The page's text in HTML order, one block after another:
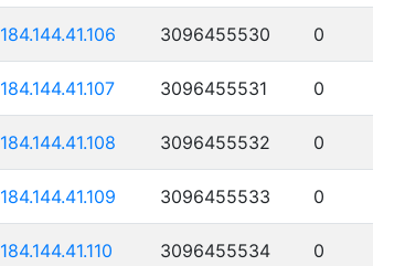
184.144.41.106 3096455530 0
184.144.41.107 3096455531 0
184.144.41.108 3096455532 0
184.144.41.109 3096455533 0
184.144.41.110 3096455534 0